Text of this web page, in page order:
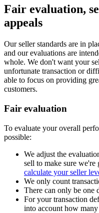
Fair evaluation,
appeals
Our seller standards are in
and our evaluations are
whole. We don't want your
unfortunate transaction or
able to focus on providing
customers.
Fair evaluation
To evaluate your overall
possible:
We adjust the
sell to make sure we're
calculate your seller
We only count
There can only be one
For your transaction
into account how